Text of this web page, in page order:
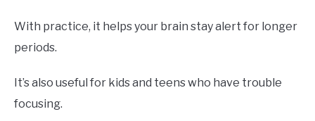
With practice, it helps your brain stay alert for longer
periods.
It’s also useful for kids and teens who have trouble
focusing.